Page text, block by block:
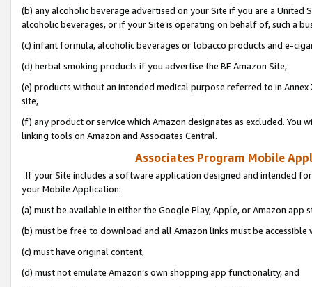
(b) any alcoholic beverage advertised on your Site if you are a
alcoholic beverages, or if your Site is operating on behalf of, such a
(c) infant formula, alcoholic beverages or tobacco products and e-
(d) herbal smoking products if you advertise the BE Amazon Site,
(e) products without an intended medical purpose referred to in
site,
(f) any product or service which Amazon designates as excluded. You
linking tools on Amazon and Associates Central.
Associates Program Mobile
If your Site includes a software application designed and intended
your Mobile Application:
(a) must be available in either the Google Play, Apple, or Amazon app
(b) must be free to download and all Amazon links must be
(c) must have original content,
(d) must not emulate Amazon’s own shopping app functionality, and